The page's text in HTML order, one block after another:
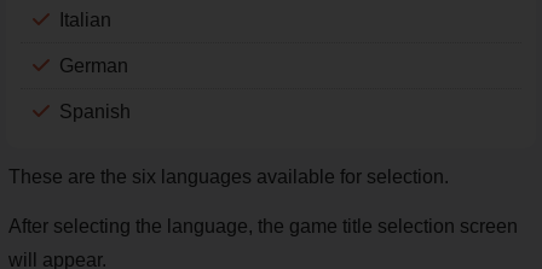
Italian
German
Spanish
These are the six languages available for selection.
After selecting the language, the game title selection screen
will appear.